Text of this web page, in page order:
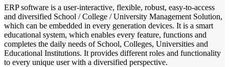
ERP software is a user-interactive, flexible, robust, easy-to-access
and diversified School / College / University Management Solution,
which can be embedded in every generation devices. It is a smart
educational system, which enables every feature, functions and
completes the daily needs of School, Colleges, Universities and
Educational Institutions. It provides different roles and functionality
to every unique user with a diversified perspective.